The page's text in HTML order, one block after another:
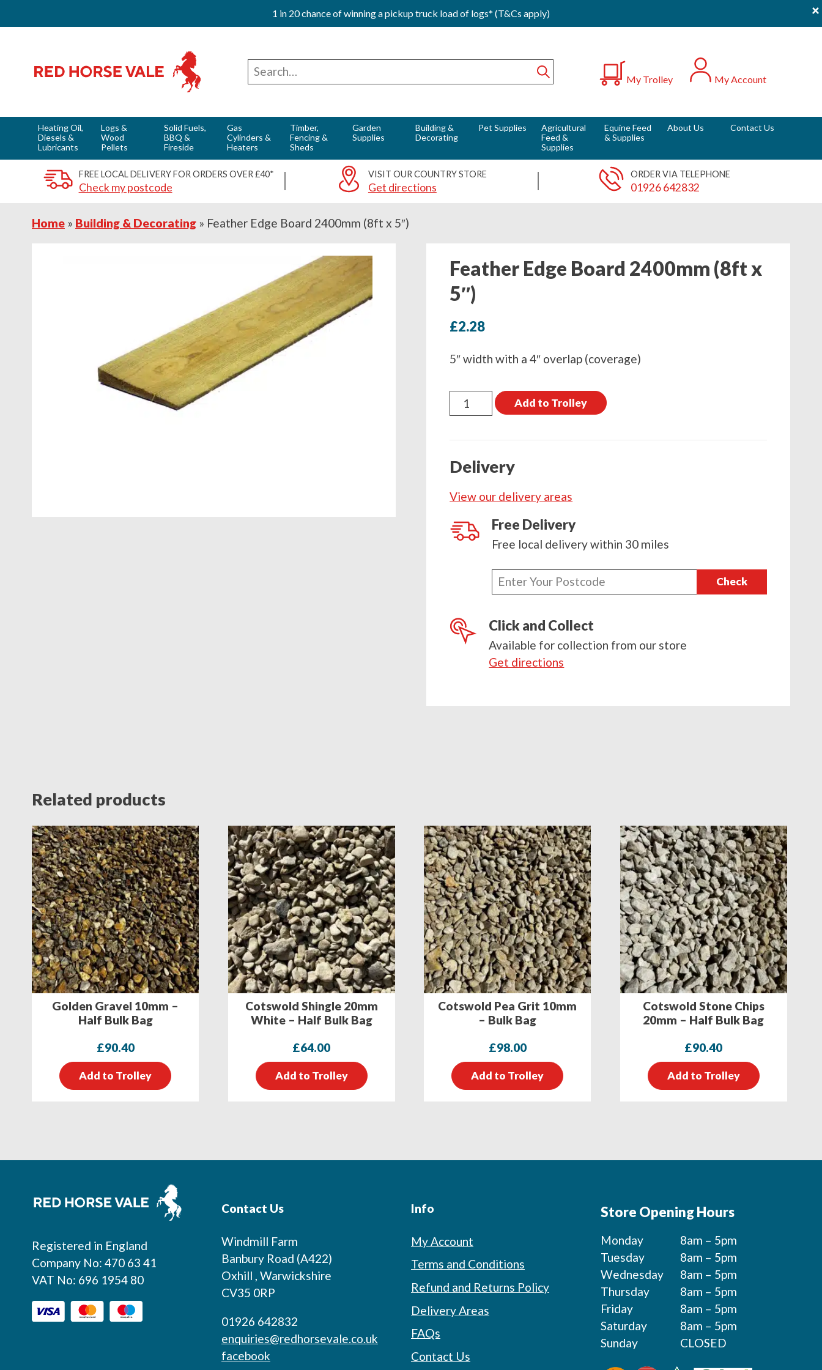
1 in 20 chance of winning a pickup truck load of logs* (T&Cs apply) ×
primary
main
footer
Search
for
Submit
My Trolley
My Account
Heating Oil,
Diesels &
Lubricants
Logs &
Wood
Pellets
Solid Fuels,
BBQ &
Fireside
Gas
Cylinders &
Heaters
Timber,
Fencing &
Sheds
Garden
Supplies
Building &
Decorating
Pet Supplies
Agricultural
Feed &
Supplies
Equine Feed
& Supplies
About Us Contact Us
FREE LOCAL DELIVERY FOR ORDERS OVER £40*
Check my postcode
VISIT OUR COUNTRY STORE
Get directions
ORDER VIA TELEPHONE
01926 642832
Home » Building & Decorating » Feather Edge Board 2400mm (8ft x 5″)
Feather Edge Board 2400mm (8ft x
5″)
£2.28
5″ width with a 4″ overlap (coverage)
Feather
Edge
(8ft
5")
quantity
Add to Trolley
Delivery
View our delivery areas
Free Delivery
Free local delivery within 30 miles
Enter
your
Check
Click and Collect
Available for collection from our store
Get directions
Related products
Golden Gravel 10mm –
Half Bulk Bag
£90.40
Add to Trolley
Cotswold Shingle 20mm
White – Half Bulk Bag
£64.00
Add to Trolley
Cotswold Pea Grit 10mm
– Bulk Bag
£98.00
Add to Trolley
Cotswold Stone Chips
20mm – Half Bulk Bag
£90.40
Add to Trolley
Footer
Registered in England
Company No: 470 63 41
VAT No: 696 1954 80
Contact Us
Windmill Farm
Banbury Road (A422)
Oxhill , Warwickshire
CV35 0RP
01926 642832
enquiries@redhorsevale.co.uk
facebook
Info
My Account
Terms and Conditions
Refund and Returns Policy
Delivery Areas
FAQs
Contact Us
Store Opening Hours
Monday
8am – 5pm
Tuesday
8am – 5pm
Wednesday
8am – 5pm
Thursday
8am – 5pm
Friday
8am – 5pm
Saturday
8am – 5pm
Sunday
CLOSED